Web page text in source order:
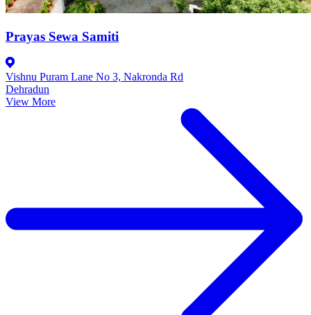
Prayas Sewa Samiti
Vishnu Puram Lane No 3, Nakronda Rd
Dehradun
View More